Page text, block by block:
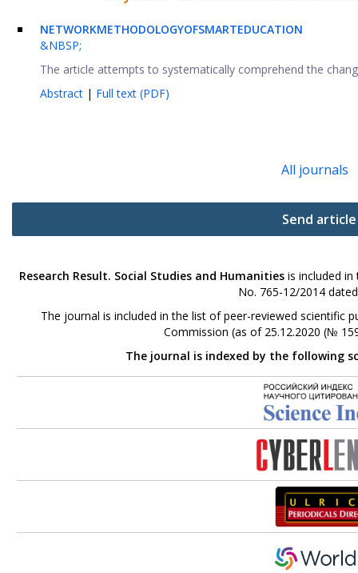
NETWORKMETHODOLOGYOFSMARTEDUCATION
&NBSP;
The article attempts to systematically comprehend the
Abstract | Full text (PDF)
All journals
Send article
Research Result. Social Studies and Humanitiesis included in
No. 765-12/2014
The journal is included in the list of peer-reviewed scientific
Commission (as of 25.12.2020 (№
The journal is indexed by the following